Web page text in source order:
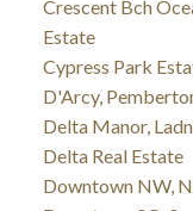
Crescent Bch
Estate
Cypress Park
D'Arcy,
Delta Manor,
Delta Real Estate
Downtown NW,